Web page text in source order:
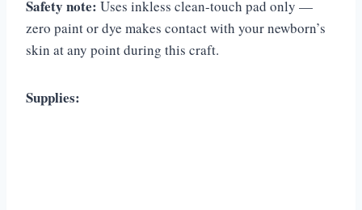
Safety note: Uses inkless clean-touch pad only —
zero paint or dye makes contact with your newborn’s
skin at any point during this craft.
Supplies: